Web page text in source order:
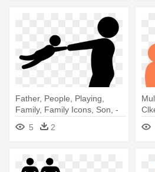
Father, People, Playing,
Family, Family Icons, Son, -
Father Son Vector Png
5 2